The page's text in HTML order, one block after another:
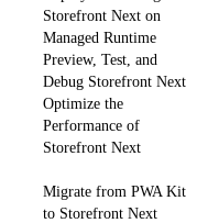
Storefront Next on
Managed Runtime
Preview, Test, and
Debug Storefront Next
Optimize the
Performance of
Storefront Next
Migrate from PWA Kit
to Storefront Next